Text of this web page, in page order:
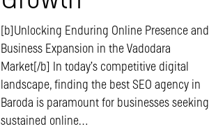
[b]Unlocking Enduring Online Presence and
Business Expansion in the Vadodara
Market[/b] In today’s competitive digital
landscape, finding the best SEO agency in
Baroda is paramount for businesses seeking
sustained online…